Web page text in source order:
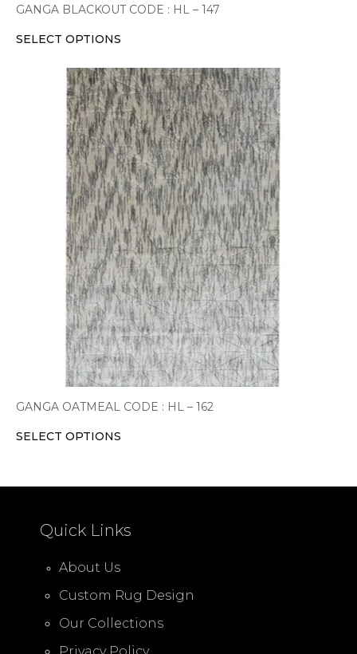
GANGA BLACKOUT CODE : HL – 147
SELECT OPTIONS
GANGA OATMEAL CODE : HL – 162
SELECT OPTIONS
product
multiple
variants.
options
chosen
product
Quick Links
About Us
Custom Rug Design
Our Collections